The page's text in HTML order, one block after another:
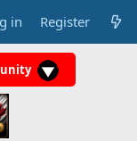
in Register